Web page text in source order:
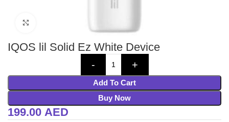
IQOS lil Solid Ez White Device
Add To Cart
Buy Now
199.00 AED